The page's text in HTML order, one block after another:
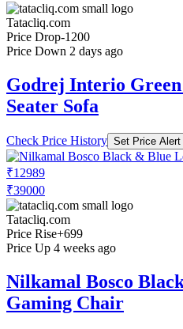
Tatacliq.com
Price Drop-1200
Price Down 2 days ago
Godrej Interio
Seater Sofa
Check Price History Set Price Alert
₹12989
₹39000
Tatacliq.com
Price Rise+699
Price Up 4 weeks ago
Nilkamal Bosco
Gaming Chair